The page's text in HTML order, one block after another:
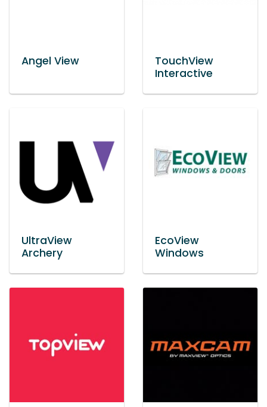
Angel View
TouchView
Interactive
UltraView
Archery
EcoView
Windows